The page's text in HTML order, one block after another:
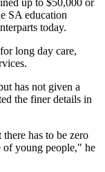
SA education
today.
long day care,
has not given a
the finer details in
has to be zero
of young people," he